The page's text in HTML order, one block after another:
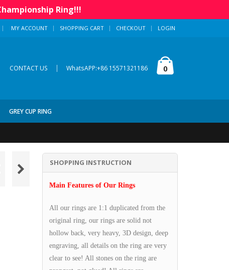
Ring!!!
| MY ACCOUNT SHOPPING CART CHECKOUT LOGIN
CONTACT US | WhatsAPP:+86 15571321186 0
GREY CUP RING
SHOPPING INSTRUCTION
Main Features of Our Rings
All our rings are 1:1 duplicated from the
original ring, our rings are solid not
hollow back, very heavy, 3D design, deep
engraving, all details on the ring are very
clear to see! All stones on the ring are